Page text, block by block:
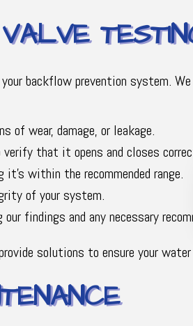
backflow prevention system. We
wear, damage, or leakage.
that it opens and closes
it's within the recommended range.
of your system.
findings and any necessary
solutions to ensure your water